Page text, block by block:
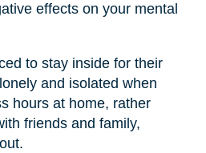
effects on your mental
to stay inside for their
and isolated when
hours at home, rather
friends and family,